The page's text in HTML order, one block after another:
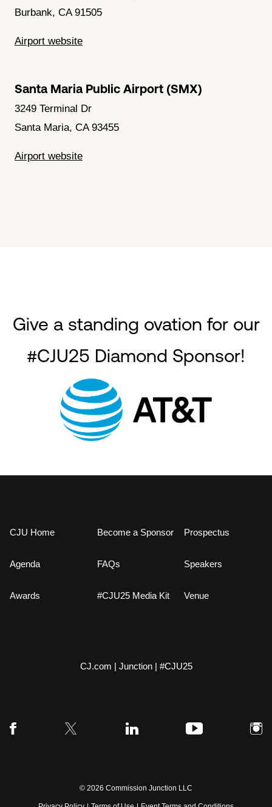
Burbank, CA 91505
Airport website
Santa Maria Public Airport (SMX)
3249 Terminal Dr
Santa Maria, CA 93455
Airport website
Give a standing ovation for our
#CJU25 Diamond Sponsor!
CJU Home
Agenda
Awards
Become a Sponsor
FAQs
#CJU25 Media Kit
Prospectus
Speakers
Venue
CJ.com | Junction | #CJU25
© 2026 Commission Junction LLC